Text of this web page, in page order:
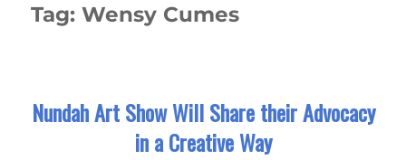
Tag:Wensy Cumes
Nundah Art Show Will Share their Advocacy
in a Creative Way